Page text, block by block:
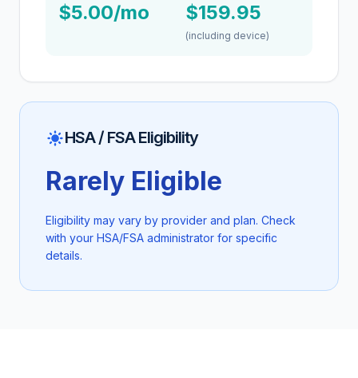
$5.00/mo $159.95
(including device)
HSA / FSA Eligibility
Rarely Eligible
Eligibility may vary by provider and plan. Check
with your HSA/FSA administrator for specific
details.